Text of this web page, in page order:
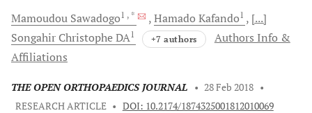
Mamoudou Sawadogo1 , * Hamado Kafando1
[...]
Songahir ChristopheDA1 +7 authors
Authors Info &
Affiliations
THE OPEN ORTHOPAEDICS JOURNAL • 28 Feb 2018 •
RESEARCH ARTICLE • DOI: 10.2174/1874325001812010069